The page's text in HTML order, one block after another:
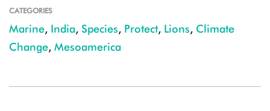
CATEGORIES
Marine, India, Species, Protect, Lions, Climate
Change, Mesoamerica